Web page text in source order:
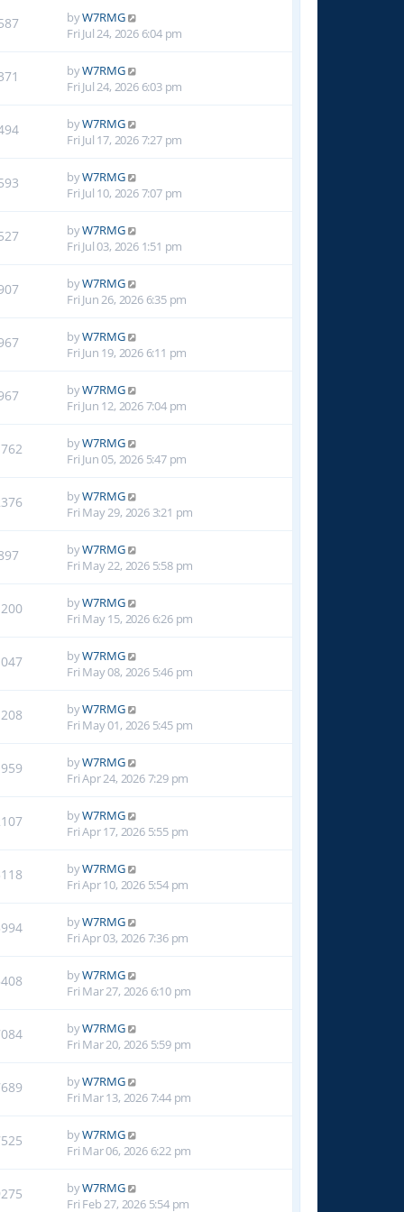
byW7RMG
Fri Jul 24, 2026 6:04 pm
byW7RMG
Fri Jul 24, 2026 6:03 pm
byW7RMG
Fri Jul 17, 2026 7:27 pm
byW7RMG
Fri Jul 10, 2026 7:07 pm
byW7RMG
Fri Jul 03, 2026 1:51 pm
byW7RMG
Fri Jun 26, 2026 6:35 pm
byW7RMG
Fri Jun 19, 2026 6:11 pm
byW7RMG
Fri Jun 12, 2026 7:04 pm
byW7RMG
Fri Jun 05, 2026 5:47 pm
byW7RMG
Fri May 29, 2026 3:21 pm
byW7RMG
Fri May 22, 2026 5:58 pm
byW7RMG
Fri May 15, 2026 6:26 pm
byW7RMG
Fri May 08, 2026 5:46 pm
byW7RMG
Fri May 01, 2026 5:45 pm
byW7RMG
Fri Apr 24, 2026 7:29 pm
byW7RMG
Fri Apr 17, 2026 5:55 pm
byW7RMG
Fri Apr 10, 2026 5:54 pm
byW7RMG
Fri Apr 03, 2026 7:36 pm
byW7RMG
Fri Mar 27, 2026 6:10 pm
byW7RMG
Fri Mar 20, 2026 5:59 pm
byW7RMG
Fri Mar 13, 2026 7:44 pm
byW7RMG
Fri Mar 06, 2026 6:22 pm
byW7RMG
Fri Feb 27, 2026 5:54 pm